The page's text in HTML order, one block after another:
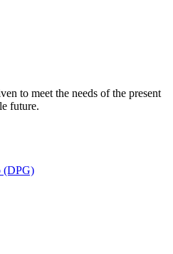
to meet the needs of the present
future.
(DPG)